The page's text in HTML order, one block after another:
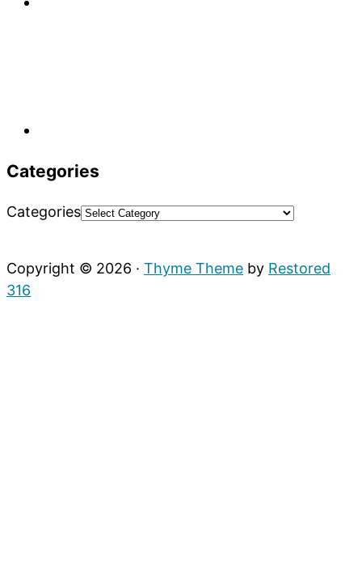
Categories
Categories
Copyright © 2026 · Thyme Theme by Restored
316